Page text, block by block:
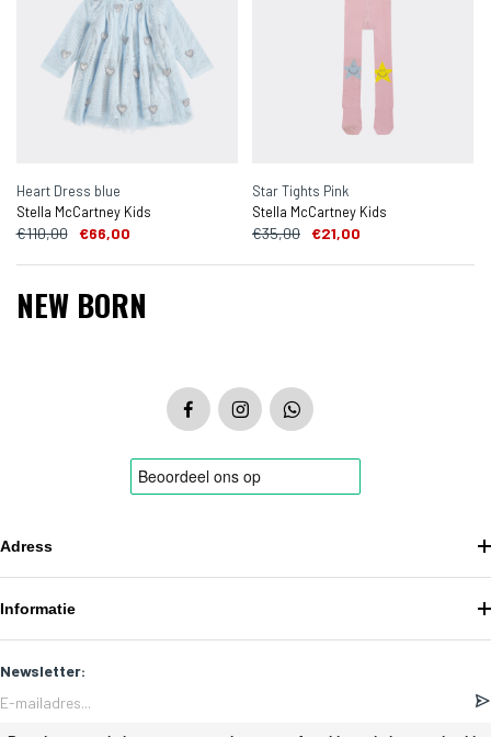
Heart Dress blue
Stella McCartney Kids
€110,00 €66,00
Star Tights Pink
Stella McCartney Kids
€35,00 €21,00
NEW BORN
Adress
Informatie
Newsletter: